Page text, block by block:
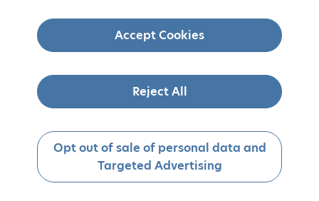
Accept Cookies
Reject All
Opt out of sale of personal data and
Targeted Advertising